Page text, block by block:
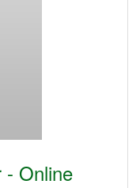
- Online